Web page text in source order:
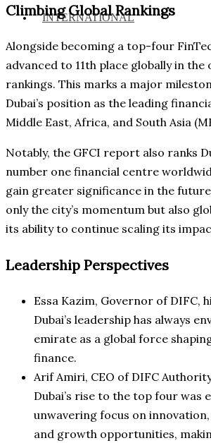
INTERNATIONAL
Climbing Global Rankings
Alongside becoming a top-four
advanced to 11th place globally in the
rankings. This marks a major
Dubai’s position as the leading
Middle East, Africa, and South Asia
Notably, the GFCI report also ranks
number one financial centre
gain greater significance in the
only the city’s momentum but also
its ability to continue scaling its
Leadership Perspectives
Essa Kazim, Governor of DIFC,
Dubai’s leadership has always
emirate as a global force
finance.
Arif Amiri, CEO of DIFC
Dubai’s rise to the top four was
unwavering focus on
and growth opportunities,